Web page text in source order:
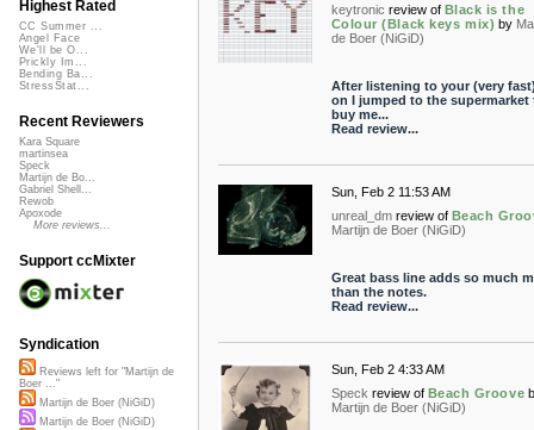
keytronic review of Black is the
Colour (Black keys mix) by
de Boer (NiGiD)
After listening to your (very
on I jumped to the supermarket
buy me...
Read review...
Sun, Feb 2 11:53 AM
unreal_dm review of Beach
Martijn de Boer (NiGiD)
Great bass line adds so much
than the notes.
Read review...
Sun, Feb 2 4:33 AM
Speck review of Beach Groove
Martijn de Boer (NiGiD)
Highest Rated
CC Summer ...
Angel Face
We'll be O...
Prickly Im...
Bending Ba...
StressStat...
Recent Reviewers
Kara Square
martinsea
Speck
Martijn de Bo...
Gabriel Shell...
Rewob
Apoxode
More reviews...
Support ccMixter
Syndication
Reviews left for "Martijn de
Boer ..."
Martijn de Boer (NiGiD)
Martijn de Boer (NiGiD)